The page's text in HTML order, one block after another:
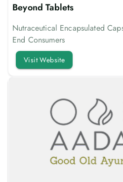
Beyond Tablets
Nutraceutical Encapsulated
End Consumers
Visit Website